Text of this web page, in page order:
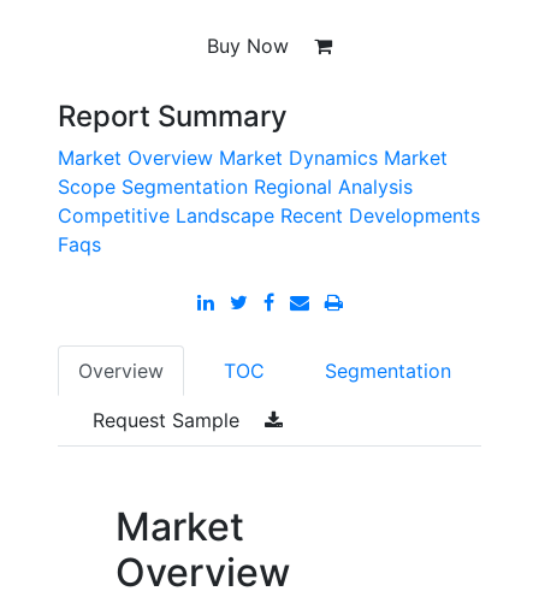
Buy Now
Report Summary
Market Overview Market Dynamics Market
Scope Segmentation Regional Analysis
Competitive Landscape Recent Developments
Faqs
Overview TOC Segmentation
Request Sample
Market
Overview